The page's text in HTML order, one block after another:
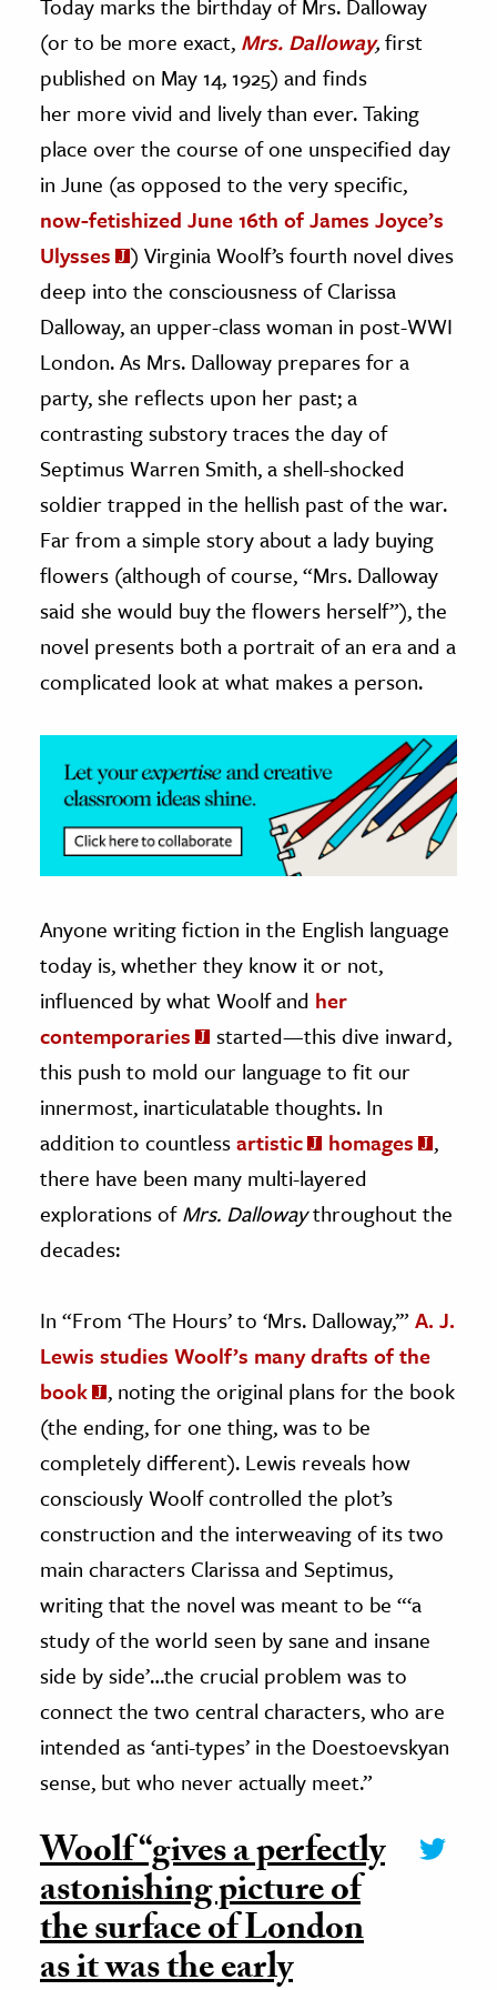
& Technology
Science
& Animals
& The Environment
& Economics
The Editors
(or to be more exact, Mrs. Dalloway,first
published on May 14, 1925) and finds
her more vivid and lively than ever. Taking
place over the course of one unspecified day
in June (as opposed to the very specific,
now-fetishized June 16th of James Joyce’s
Ulysses
) Virginia Woolf’s fourth novel dives
deep into the consciousness of Clarissa
Dalloway, an upper-class woman in post-WWI
London. As Mrs. Dalloway prepares for a
party, she reflects upon her past; a
contrasting substory traces the day of
Septimus Warren Smith, a shell-shocked
soldier trapped in the hellish past of the war.
Far from a simple story about a lady buying
flowers (although of course, “Mrs. Dalloway
said she would buy the flowers herself”), the
novel presents both a portrait of an era and a
complicated look at what makes a person.
Anyone writing fiction in the English language
today is, whether they know it or not,
influenced by what Woolf and her
contemporaries
started—this dive inward,
this push to mold our language to fit our
innermost, inarticulatable thoughts. In
addition to countlessartistic homages
,
there have been many multi-layered
explorations ofMrs. Dallowaythroughout the
decades:
In “From ‘The Hours’ to ‘Mrs. Dalloway,’”A. J.
Lewis studies Woolf’s many drafts of the
book
, noting the original plans for the book
(the ending, for one thing, was to be
completely different). Lewis reveals how
consciously Woolf controlled the plot’s
construction and the interweaving of its two
main characters Clarissa and Septimus,
writing that the novel was meant to be “‘a
study of the world seen by sane and insane
side by side’…the crucial problem was to
connect the two central characters, who are
intended as ‘anti-types’ in the Doestoevskyan
sense, but who never actually meet.”
Woolf “gives a perfectly
astonishing picture of
the surface of London
as it was the early